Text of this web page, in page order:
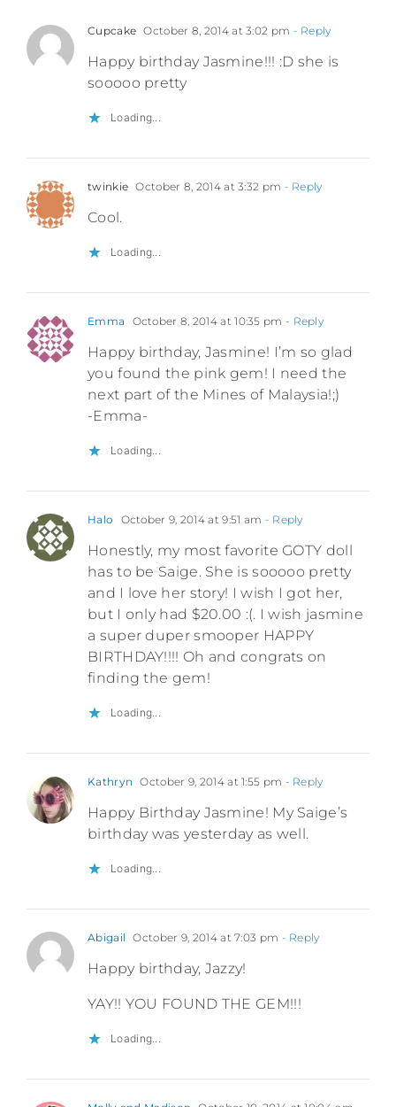
Cupcake October 8, 2014 at 3:02 pm - Reply
Happy birthday Jasmine!!! :D she is
sooooo pretty
Loading...
twinkie October 8, 2014 at 3:32 pm - Reply
Cool.
Loading...
Emma October 8, 2014 at 10:35 pm - Reply
Happy birthday, Jasmine! I’m so glad
you found the pink gem! I need the
next part of the Mines of Malaysia!;)
-Emma-
Loading...
Halo October 9, 2014 at 9:51 am - Reply
Honestly, my most favorite GOTY doll
has to be Saige. She is sooooo pretty
and I love her story! I wish I got her,
but I only had $20.00 :(. I wish jasmine
a super duper smooper HAPPY
BIRTHDAY!!!! Oh and congrats on
finding the gem!
Loading...
Kathryn October 9, 2014 at 1:55 pm - Reply
Happy Birthday Jasmine! My Saige’s
birthday was yesterday as well.
Loading...
Abigail October 9, 2014 at 7:03 pm - Reply
Happy birthday, Jazzy!
YAY!! YOU FOUND THE GEM!!!
Loading...